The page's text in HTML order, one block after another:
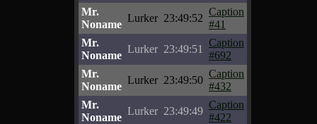
Mr.
Noname
Lurker 23:49:52
Caption
#41
Mr.
Noname
Lurker 23:49:51
Caption
#692
Mr.
Noname
Lurker 23:49:50
Caption
#432
Mr.
Noname
Lurker 23:49:49
Caption
#422